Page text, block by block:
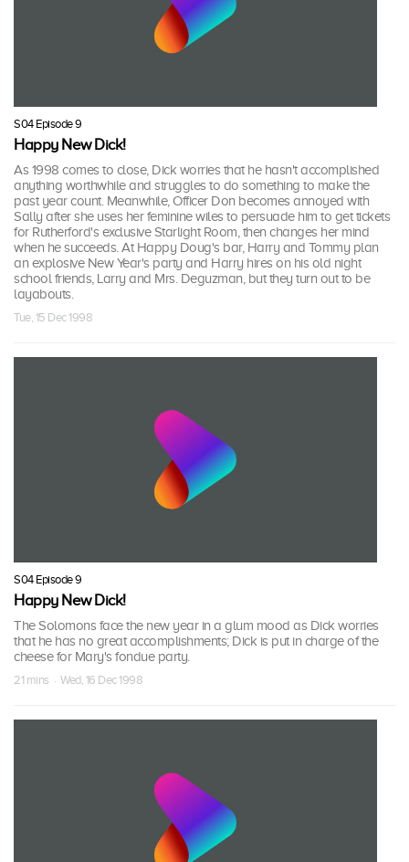
S04 Episode 9
Happy New Dick!
As 1998 comes to close, Dick worries that he hasn't accomplished
anything worthwhile and struggles to do something to make the
past year count. Meanwhile, Officer Don becomes annoyed with
Sally after she uses her feminine wiles to persuade him to get tickets
for Rutherford's exclusive Starlight Room, then changes her mind
when he succeeds. At Happy Doug's bar, Harry and Tommy plan
an explosive New Year's party and Harry hires on his old night
school friends, Larry and Mrs. Deguzman, but they turn out to be
layabouts.
Tue, 15 Dec 1998
S04 Episode 9
Happy New Dick!
The Solomons face the new year in a glum mood as Dick worries
that he has no great accomplishments; Dick is put in charge of the
cheese for Mary's fondue party.
21 mins · Wed, 16 Dec 1998